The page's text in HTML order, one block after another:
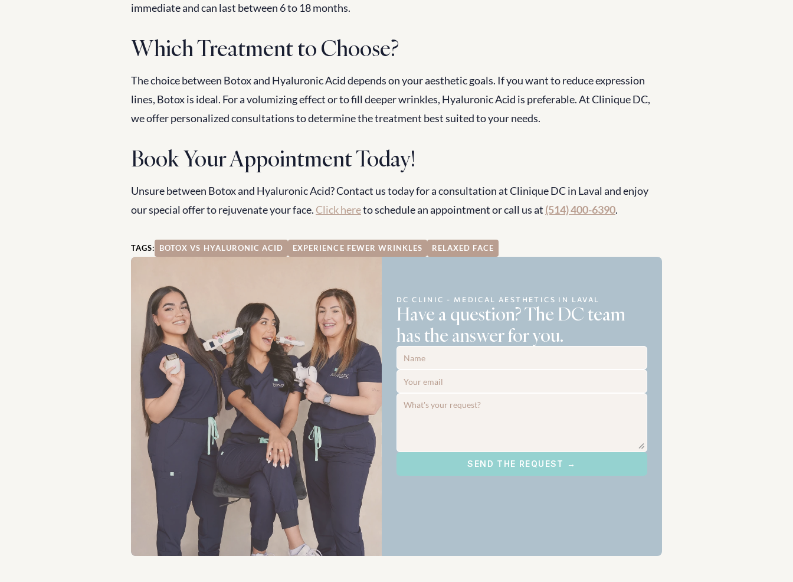
immediate and can last between 6 to 18 months.
Which Treatment to Choose?
The choice between Botox and Hyaluronic Acid depends on your aesthetic goals. If you want to reduce expression
lines, Botox is ideal. For a volumizing effect or to fill deeper wrinkles, Hyaluronic Acid is preferable. At Clinique DC,
we offer personalized consultations to determine the treatment best suited to your needs.
Book Your Appointment Today!
Unsure between Botox and Hyaluronic Acid? Contact us today for a consultation at Clinique DC in Laval and enjoy
our special offer to rejuvenate your face. Click here to schedule an appointment or call us at (514) 400-6390.
TAGS: BOTOX VS HYALURONIC ACID EXPERIENCE FEWER WRINKLES RELAXED FACE
DC CLINIC - MEDICAL AESTHETICS IN LAVAL
Have a question? The DC team
has the answer for you.
SEND THE REQUEST →